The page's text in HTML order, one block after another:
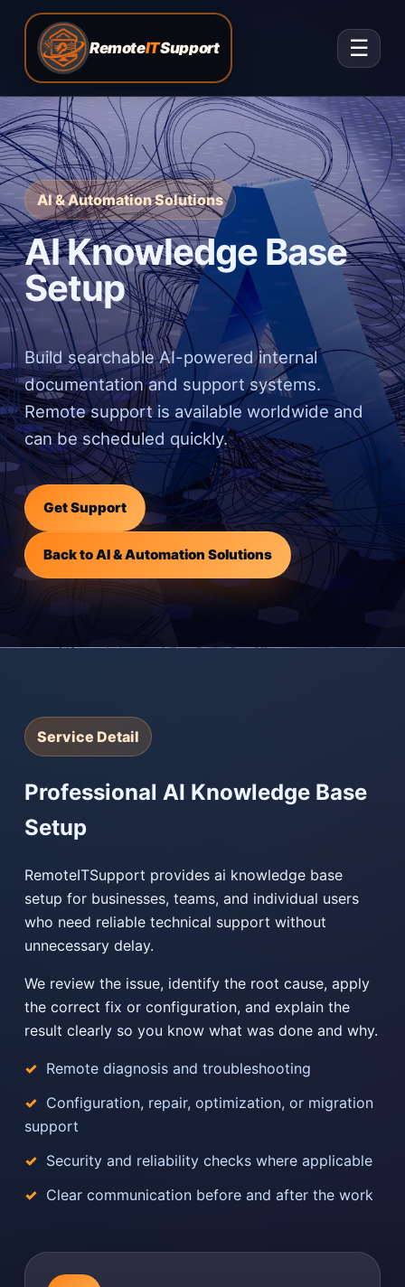
RemoteITSupport ☰
AI & Automation Solutions
AI Knowledge Base
Setup
Build searchable AI-powered internal
documentation and support systems.
Remote support is available worldwide and
can be scheduled quickly.
Get Support
Back to AI & Automation Solutions
Service Detail
Professional AI Knowledge Base
Setup
RemoteITSupport provides ai knowledge base
setup for businesses, teams, and individual users
who need reliable technical support without
unnecessary delay.
We review the issue, identify the root cause, apply
the correct fix or configuration, and explain the
result clearly so you know what was done and why.
Remote diagnosis and troubleshooting
Configuration, repair, optimization, or migration
support
Security and reliability checks where applicable
Clear communication before and after the work